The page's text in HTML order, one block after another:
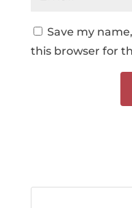
Save my
this browser for